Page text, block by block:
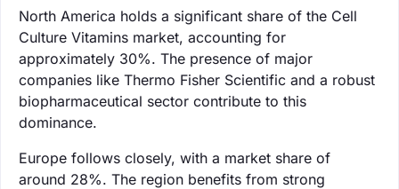
North America holds a significant share of the Cell
Culture Vitamins market, accounting for
approximately 30%. The presence of major
companies like Thermo Fisher Scientific and a robust
biopharmaceutical sector contribute to this
dominance.
Europe follows closely, with a market share of
around 28%. The region benefits from strong